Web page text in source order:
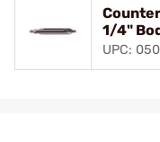
1/4"
UPC: